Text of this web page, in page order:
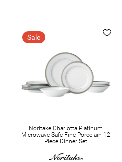
Sale
Noritake Charlotta Platinum
Microwave Safe Fine Porcelain 12
Piece Dinner Set